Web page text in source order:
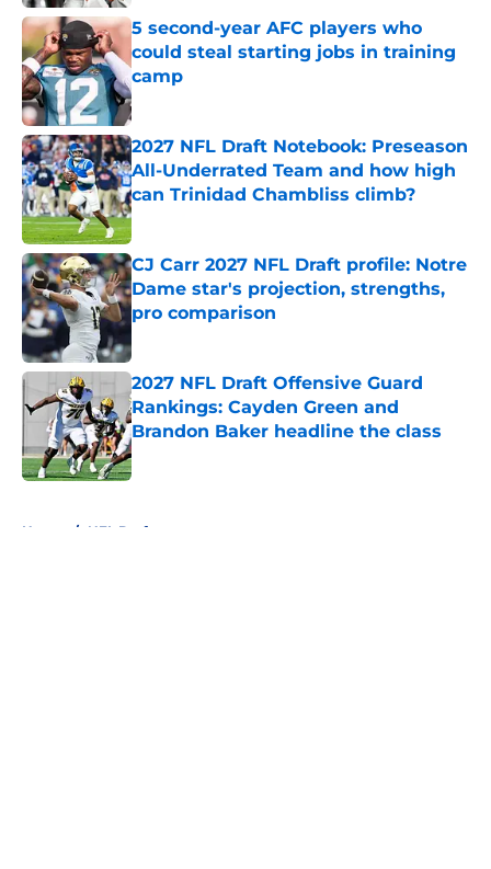
5 second-year AFC players who
could steal starting jobs in training
camp
Published by on Invalid Date
2027 NFL Draft Notebook: Preseason
All-Underrated Team and how high
can Trinidad Chambliss climb?
Published by on Invalid Date
CJ Carr 2027 NFL Draft profile: Notre
Dame star's projection, strengths,
pro comparison
2027 NFL Draft Offensive Guard
Rankings: Cayden Green and
Brandon Baker headline the class
Published by on Invalid Date
Home / NFL Draft